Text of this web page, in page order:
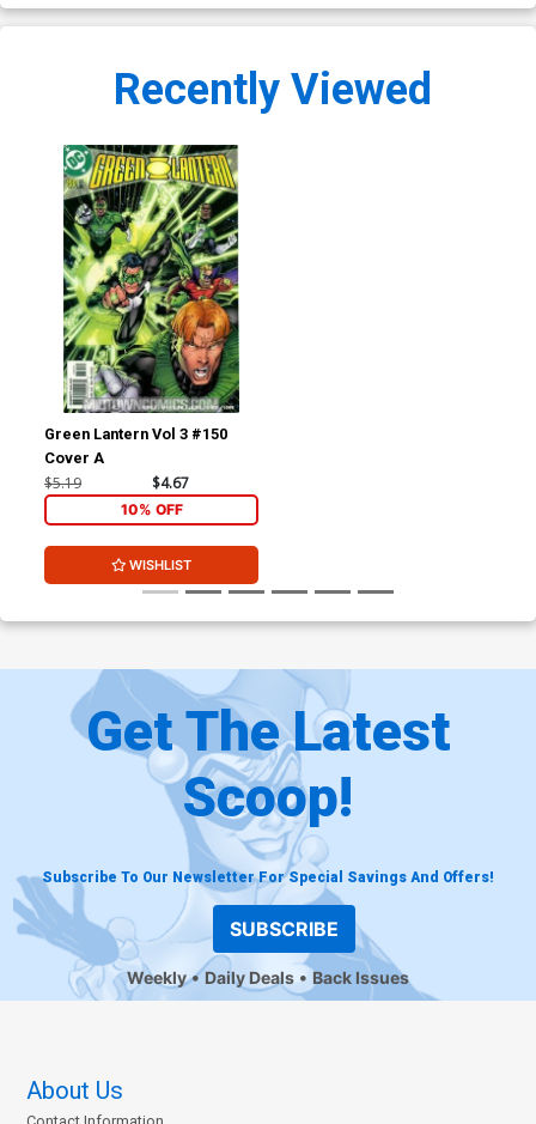
Recently Viewed
Green Lantern Vol 3 #150
Cover A
$5.19 $4.67
10% OFF
WISHLIST
Get The Latest
Scoop!
Subscribe To Our Newsletter For Special Savings And Offers!
SUBSCRIBE
Weekly Daily Deals Back Issues
About Us